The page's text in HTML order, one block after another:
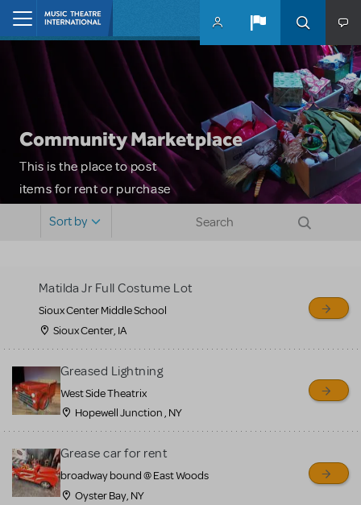
Skip to main content
Community Marketplace
This is the place to post
items for rent or purchase
MTI review or authenticate
all listings or items offered
for sale. Please see the
Guidelines below to learn
more.
CREATE A LISTING COMMUNITY MARKETPLACE GUIDELINES
Sort by
Matilda Jr Full Costume Lot
Sioux Center Middle School
Sioux Center, IA
Greased Lightning
West Side Theatrix
Hopewell Junction , NY
Grease car for rent
broadway bound @ East Woods
Oyster Bay, NY